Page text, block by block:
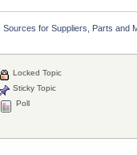
Sources for Suppliers, Parts and
Locked Topic
Sticky Topic
Poll